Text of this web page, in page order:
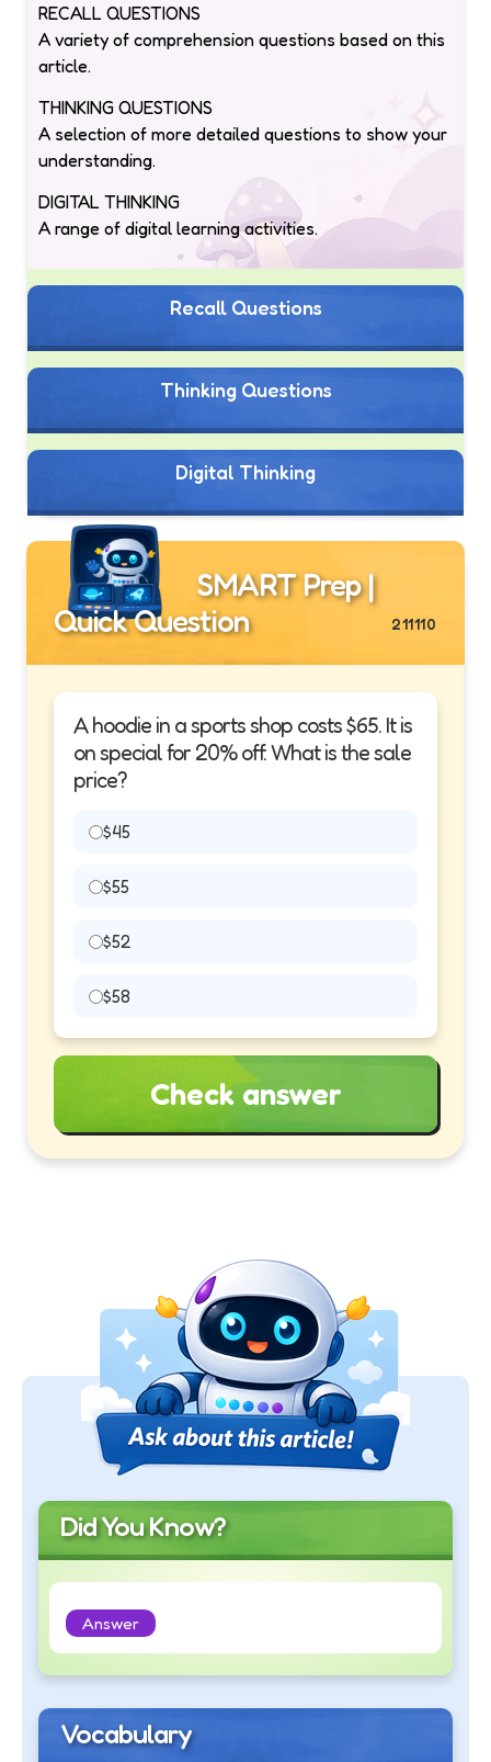
RECALL QUESTIONS
A variety of comprehension questions based on this
article.
THINKING QUESTIONS
A selection of more detailed questions to show your
understanding.
DIGITAL THINKING
A range of digital learning activities.
Recall Questions
Thinking Questions
Digital Thinking
SMART Prep |
Quick Question
211110
A hoodie in a sports shop costs $65. It is
on special for 20% off. What is the sale
price?
$45
$55
$52
$58
Check answer
Did You Know?
Answer
Vocabulary